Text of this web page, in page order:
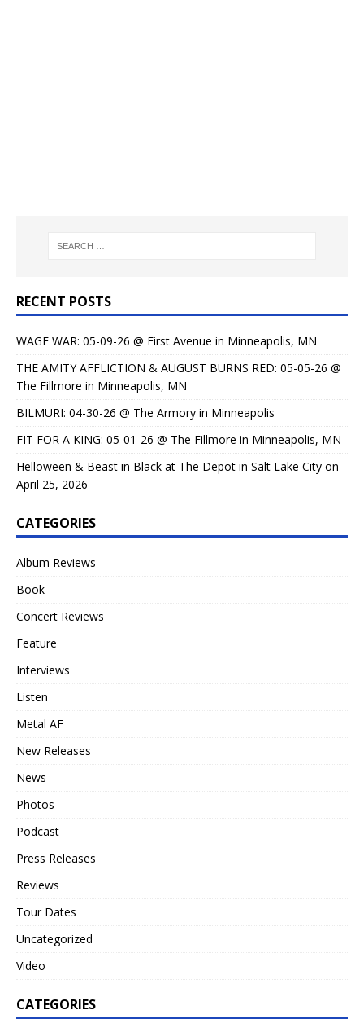
RECENT POSTS
WAGE WAR: 05-09-26 @ First Avenue in Minneapolis, MN
THE AMITY AFFLICTION & AUGUST BURNS RED: 05-05-26 @
The Fillmore in Minneapolis, MN
BILMURI: 04-30-26 @ The Armory in Minneapolis
FIT FOR A KING: 05-01-26 @ The Fillmore in Minneapolis, MN
Helloween & Beast in Black at The Depot in Salt Lake City on
April 25, 2026
CATEGORIES
Album Reviews
Book
Concert Reviews
Feature
Interviews
Listen
Metal AF
New Releases
News
Photos
Podcast
Press Releases
Reviews
Tour Dates
Uncategorized
Video
CATEGORIES